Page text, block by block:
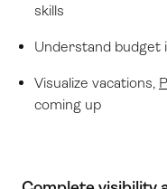
skills
Understand budget
Visualize vacations,
coming up